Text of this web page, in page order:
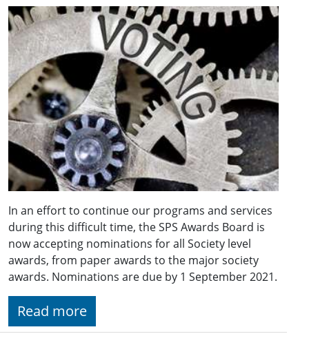
In an effort to continue our programs and services
during this difficult time, the SPS Awards Board is
now accepting nominations for all Society level
awards, from paper awards to the major society
awards. Nominations are due by 1 September 2021.
Read more